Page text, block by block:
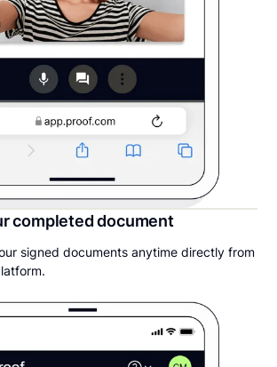
completed document
signed documents anytime directly from